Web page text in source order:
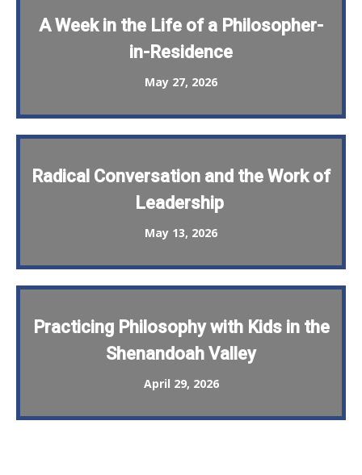
A Week in the Life of a Philosopher-
in-Residence
May 27, 2026
Radical Conversation and the Work of
Leadership
May 13, 2026
Practicing Philosophy with Kids in the
Shenandoah Valley
April 29, 2026